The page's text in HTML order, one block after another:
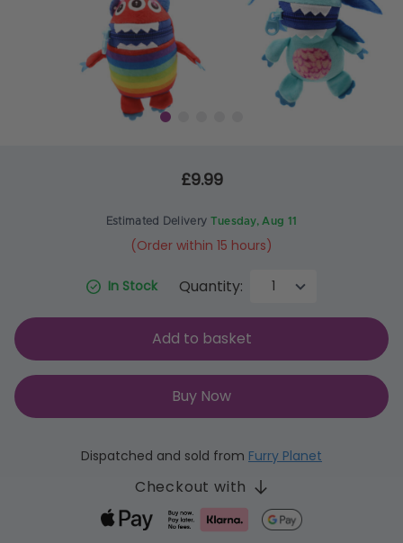
£9.99
Estimated Delivery Tuesday, Aug 11
(Order within 15 hours)
In Stock Quantity:
Add to basket
Buy Now
Dispatched and sold from Furry Planet
Checkout with